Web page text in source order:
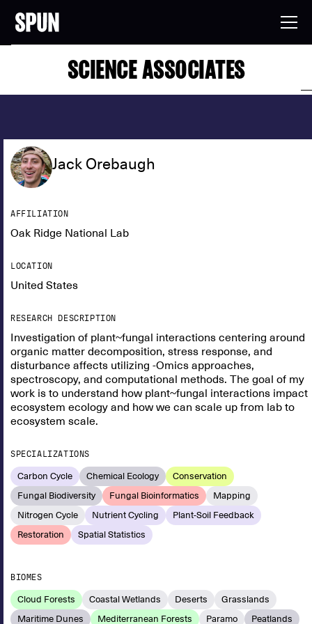
SCIENCE ASSOCIATES
Jack Orebaugh
AFFILIATION
Oak Ridge National Lab
LOCATION
United States
RESEARCH DESCRIPTION
Investigation of plant~fungal interactions centering around
organic matter decomposition, stress response, and
disturbance affects utilizing -Omics approaches,
spectroscopy, and computational methods. The goal of my
work is to understand how plant~fungal interactions impact
ecosystem ecology and how we can scale up from lab to
ecosystem scale.
SPECIALIZATIONS
Carbon Cycle Chemical Ecology
Conservation
Fungal Biodiversity
Fungal Bioinformatics
Mapping
Nitrogen Cycle
Nutrient Cycling
Plant-Soil Feedback
Restoration
Spatial Statistics
BIOMES
Cloud Forests Coastal Wetlands Deserts
Grasslands
Maritime Dunes
Mediterranean Forests Paramo Peatlands